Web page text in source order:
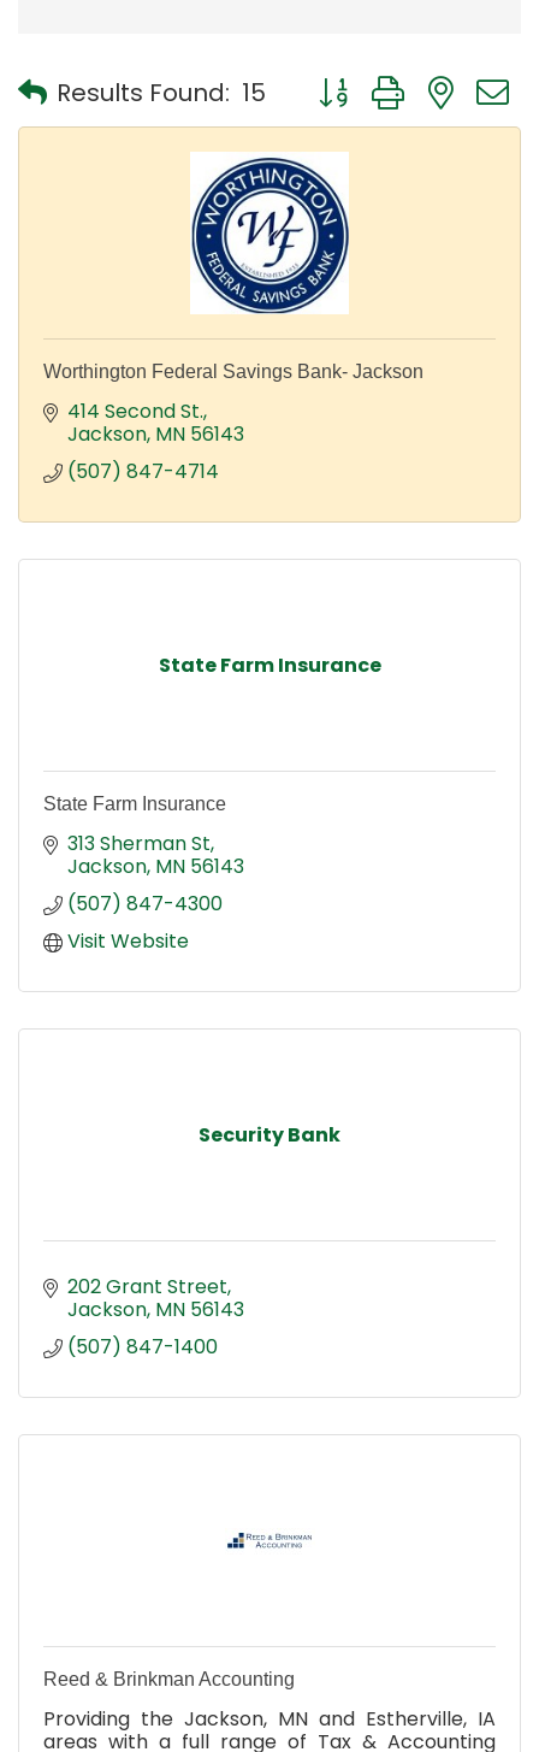
Results Found: 15 Button group with
Worthington Federal Savings Bank- Jackson
414 Second St.
Jackson MN 56143
(507) 847-4714
State Farm Insurance
State Farm Insurance
313 Sherman St
Jackson MN 56143
(507) 847-4300
Visit Website
Security Bank
202 Grant Street
Jackson MN 56143
(507) 847-1400
Reed & Brinkman Accounting
Providing the Jackson, MN and Estherville, IA
areas with a full range of Tax & Accounting